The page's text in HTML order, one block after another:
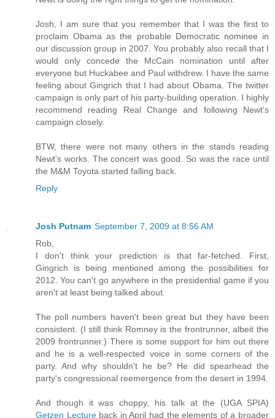
Josh, I am sure that you remember that I was the first to
proclaim Obama as the probable Democratic nominee in
our discussion group in 2007. You probably also recall that I
would only concede the McCain nomination until after
everyone but Huckabee and Paul withdrew. I have the same
feeling about Gingrich that I had about Obama. The twitter
campaign is only part of his party-building operation. I highly
recommend reading Real Change and following Newt's
campaign closely.
BTW, there were not many others in the stands reading
Newt's works. The concert was good. So was the race until
the M&M Toyota started falling back.
Reply
Josh Putnam September 7, 2009 at 8:56 AM
Rob,
I don't think your prediction is that far-fetched. First,
Gingrich is being mentioned among the possibilities for
2012. You can't go anywhere in the presidential game if you
aren't at least being talked about.
The poll numbers haven't been great but they have been
consistent. (I still think Romney is the frontrunner, albeit the
2009 frontrunner.) There is some support for him out there
and he is a well-respected voice in some corners of the
party. And why shouldn't he be? He did spearhead the
party's congressional reemergence from the desert in 1994.
And though it was choppy, his talk at the (UGA SPIA)
Getzen Lectureback in April had the elements of a broader